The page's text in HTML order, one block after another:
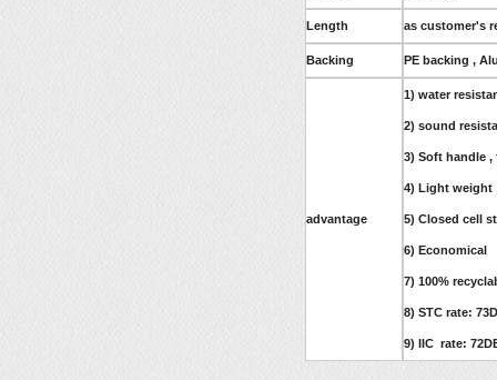
Length as customer's
Backing PE backing ,
advantage
1) water
2) sound
3) Soft handle
4) Light weight
5) Closed cell
6) Economical
7) 100%
8) STC rate:
9) IIC rate: